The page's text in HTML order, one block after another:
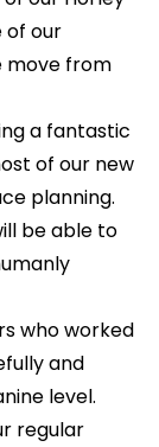
of our
move from
a fantastic
of our new
planning.
be able to
who worked
and
level.
regular